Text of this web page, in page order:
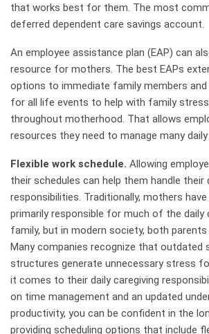
that works best for them. The most
deferred dependent care savings account.
An employee assistance plan (EAP) can
resource for mothers. The best EAPs
options to immediate family members
for all life events to help with family
throughout motherhood. That allows
resources they need to manage many
Flexible work schedule. Allowing
their schedules can help them handle their
responsibilities. Traditionally, mothers
primarily responsible for much of the daily
family, but in modern society, both parents
Many companies recognize that outdated
structures generate unnecessary stress
it comes to their daily caregiving
on time management and an updated
productivity, you can be confident in the
providing scheduling options that include